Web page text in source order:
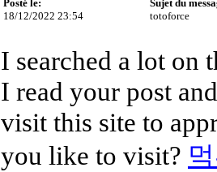
Posté le:
18/12/2022 23:54
Sujet du
totoforce
I searched a lot on
I read your post
visit this site to
you like to visit?